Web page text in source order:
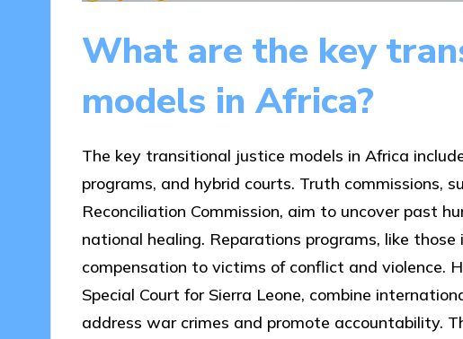
What are the key
models in Africa?
The key transitional justice models in Africa
programs, and hybrid courts. Truth commissions,
Reconciliation Commission, aim to uncover past
national healing. Reparations programs, like
compensation to victims of conflict and violence.
Special Court for Sierra Leone, combine
address war crimes and promote accountability.